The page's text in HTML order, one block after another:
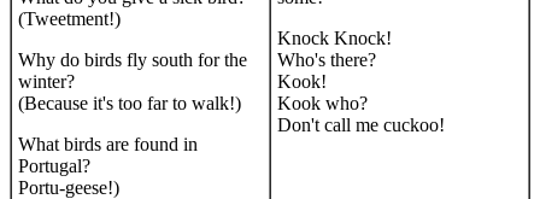
(Tweetment!)
Why do birds fly south for the
winter?
(Because it's too far to walk!)
What birds are found in
Portugal?
Portu-geese!)
Knock Knock!
Who's there?
Kook!
Kook who?
Don't call me cuckoo!